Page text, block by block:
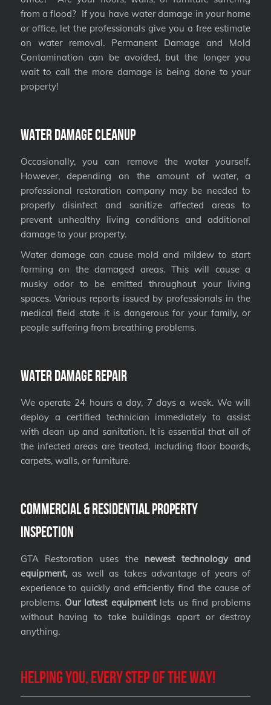
from a flood? If you have water damage in your home
or office, let the professionals give you a free estimate
on water removal. Permanent Damage and Mold
Contamination can be avoided, but the longer you
wait to call the more damage is being done to your
property!
Water Damage Cleanup
Occasionally, you can remove the water yourself.
However, depending on the amount of water, a
professional restoration company may be needed to
properly disinfect and sanitize affected areas to
prevent unhealthy living conditions and additional
damage to your property.
Water damage can cause mold and mildew to start
forming on the damaged areas. This will cause a
musky odor to be emitted throughout your living
spaces. Various reports issued by professionals in the
medical field state it is dangerous for your family, or
people suffering from breathing problems.
Water Damage Repair
We operate 24 hours a day, 7 days a week. We will
deploy a certified technician immediately to assist
with clean up and sanitation. It is essential that all of
the infected areas are treated, including floor boards,
carpets, walls, or furniture.
Commercial & Residential Property
Inspection
GTA Restoration uses the newest technology and
equipment,as well as takes advantage of years of
experience to quickly and efficiently find the cause of
problems.Our latest equipmentlets us find problems
without having to take buildings apart or destroy
anything.
Helping you, every step of the way!